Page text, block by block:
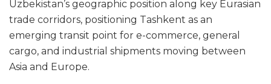
Uzbekistan’s geographic position along key Eurasian
trade corridors, positioning Tashkent as an
emerging transit point for e-commerce, general
cargo, and industrial shipments moving between
Asia and Europe.